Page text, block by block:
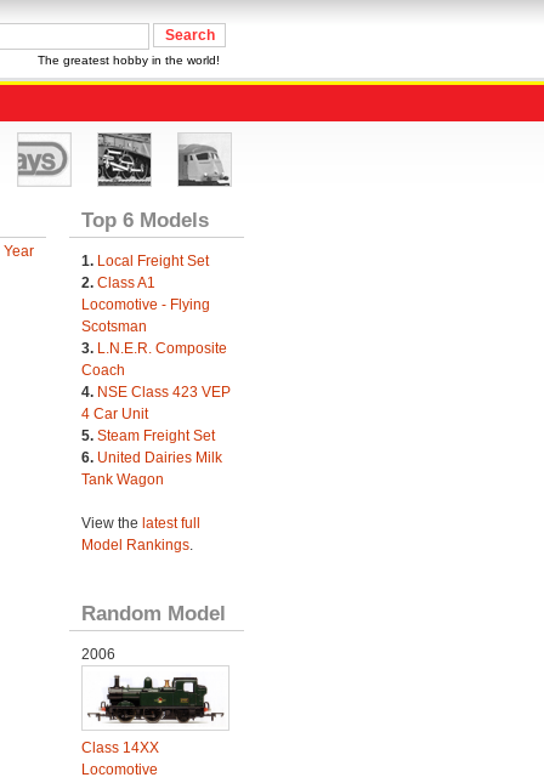
The greatest hobby in the world!
Top 6 Models
1. Local Freight Set
2. Class A1
Locomotive - Flying
Scotsman
3. L.N.E.R. Composite
Coach
4. NSE Class 423 VEP
4 Car Unit
5. Steam Freight Set
6. United Dairies Milk
Tank Wagon
View the latest full
Model Rankings.
Random Model
2006
Class 14XX
Locomotive